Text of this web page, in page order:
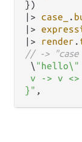
|> case_ .
|>
|>
render .
// ->
\
v -> v
}"